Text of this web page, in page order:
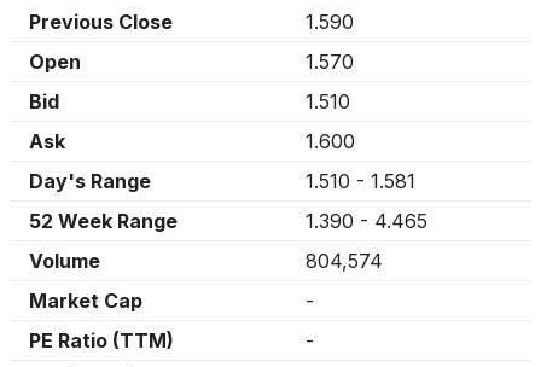
Previous Close
1.590
Open
1.570
Bid
1.510
Ask
1.600
Day's Range
1.510 - 1.581
52 Week Range
1.390 - 4.465
Volume
804,574
Market Cap
-
PE Ratio (TTM)
-